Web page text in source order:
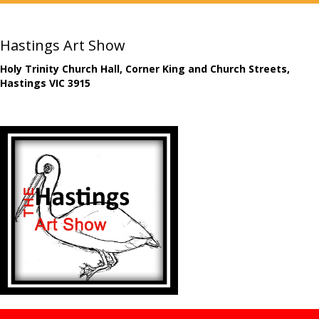
Hastings Art Show
Holy Trinity Church Hall, Corner King and Church Streets,
Hastings VIC 3915